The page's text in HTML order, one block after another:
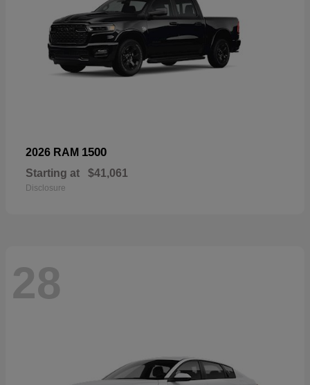
2026 RAM 1500
Starting at $41,061
Disclosure
28